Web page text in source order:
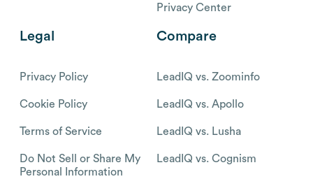
Privacy Center
Legal
Privacy Policy
Cookie Policy
Terms of Service
Do Not Sell or Share My
Personal Information
Compare
LeadIQ vs. Zoominfo
LeadIQ vs. Apollo
LeadIQ vs. Lusha
LeadIQ vs. Cognism